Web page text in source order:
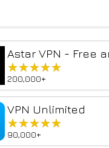
★★★★★
★★★★★
200,000+
VPN Unlimited
★★★★★
★★★★★
90,000+